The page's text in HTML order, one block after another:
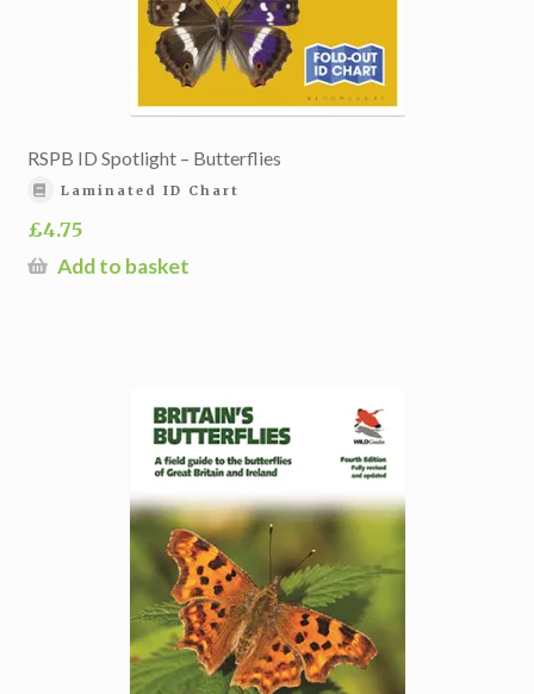
RSPB ID Spotlight – Butterflies
Laminated ID Chart
£4.75
Add to basket